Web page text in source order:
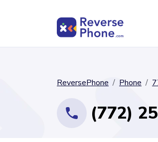
ReversePhone Phone
(772)